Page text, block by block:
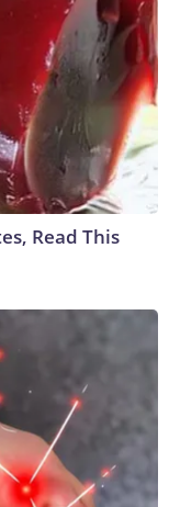
Read This